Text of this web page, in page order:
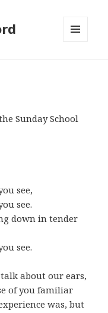
Sunday School
see,
see.
down in tender
see.
about our ears,
of you familiar
was, but